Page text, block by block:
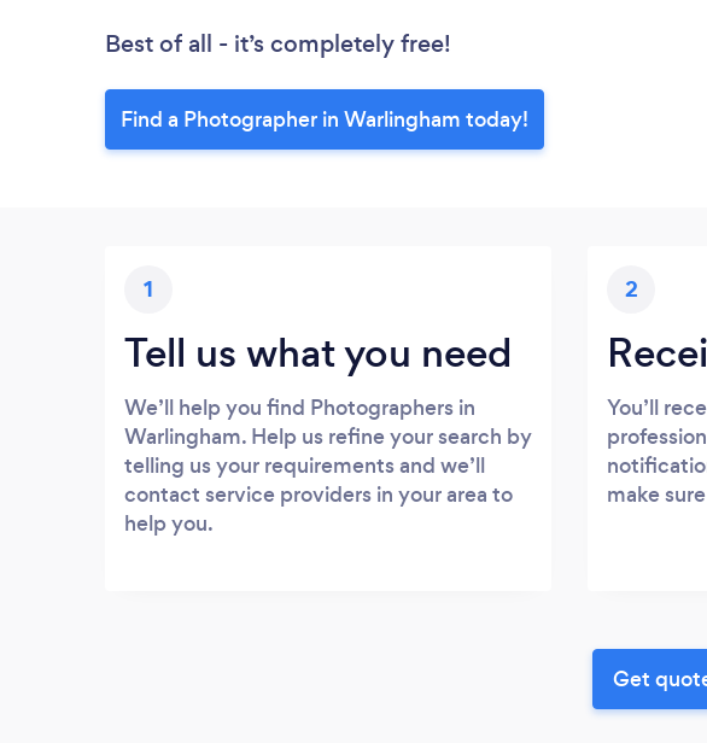
Best of all - it’s completely free!
Find a Photographer in Warlingham today!
1
Tell us what you need
We’ll help you find Photographers in
Warlingham. Help us refine your search by
telling us your requirements and we’ll
contact service providers in your area to
help you.
2
You’ll
make
Get